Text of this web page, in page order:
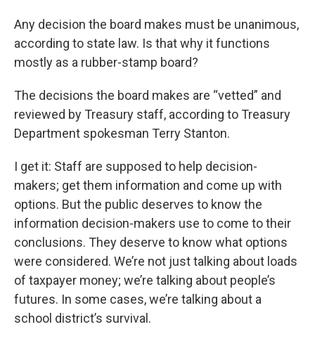
Any decision the board makes must be unanimous,
according to state law. Is that why it functions
mostly as a rubber-stamp board?
The decisions the board makes are “vetted” and
reviewed by Treasury staff, according to Treasury
Department spokesman Terry Stanton.
I get it: Staff are supposed to help decision-
makers; get them information and come up with
options. But the public deserves to know the
information decision-makers use to come to their
conclusions. They deserve to know what options
were considered. We’re not just talking about loads
of taxpayer money; we’re talking about people’s
futures. In some cases, we’re talking about a
school district’s survival.